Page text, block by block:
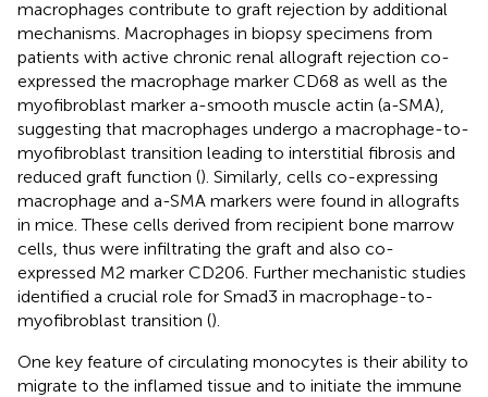
macrophages contribute to graft rejection by additional
mechanisms. Macrophages in biopsy specimens from
patients with active chronic renal allograft rejection co-
expressed the macrophage marker CD68 as well as the
myofibroblast marker a-smooth muscle actin (a-SMA),
suggesting that macrophages undergo a macrophage-to-
myofibroblast transition leading to interstitial fibrosis and
reduced graft function (). Similarly, cells co-expressing
macrophage and a-SMA markers were found in allografts
in mice. These cells derived from recipient bone marrow
cells, thus were infiltrating the graft and also co-
expressed M2 marker CD206. Further mechanistic studies
identified a crucial role for Smad3 in macrophage-to-
myofibroblast transition ().
One key feature of circulating monocytes is their ability to
migrate to the inflamed tissue and to initiate the immune